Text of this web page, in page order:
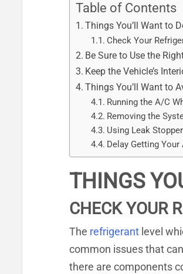
Table of Contents
Things You’ll Want to
Check Your
Be Sure to Use the
Keep the Vehicle’s
Things You’ll Want to
Running the A/C
Removing the
Using Leak
Delay Getting Your
THINGS
CHECK YOUR
The refrigerant level
common issues that
there are components